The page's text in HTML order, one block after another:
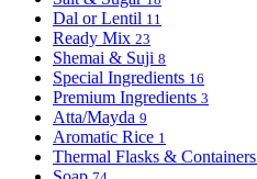
Dal or Lentil 11
Ready Mix 23
Shemai & Suji 8
Special Ingredients 16
Premium Ingredients 3
Atta/Mayda 9
Aromatic Rice 1
Thermal Flasks & Containers